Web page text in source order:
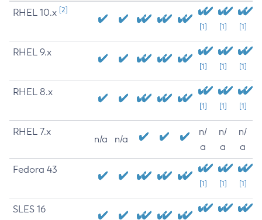
RHEL 10.x [2]
[1] [1] [1]
RHEL 9.x
[1] [1] [1]
RHEL 8.x
[1] [1] [1]
RHEL 7.x
n/a n/a
n/
a
n/
a
n/
a
Fedora 43
[1] [1] [1]
SLES 16